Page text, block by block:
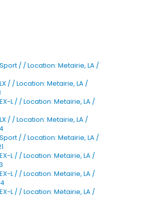
/ / Location: Metairie, LA /
/ / Location: Metairie, LA /
L / / Location: Metairie, LA /
/ / Location: Metairie, LA /
/ / Location: Metairie, LA /
L / / Location: Metairie, LA /
L / / Location: Metairie, LA /
L / / Location: Metairie, LA /